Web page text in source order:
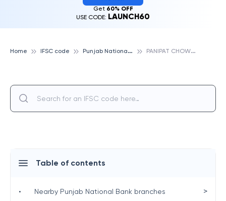
Get 60% OFF
USE CODE: LAUNCH60
Home IFSC code P
unjab National Bank P
ANIPAT CHOWK AMER BHAWAN,, PUNJAB NATIONAL BANK
Table of contents
• Nearby Punjab National Bank branches >